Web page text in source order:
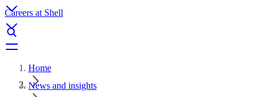
Careers at Shell
Home
News and insights